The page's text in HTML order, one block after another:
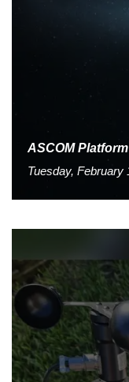
ASCOM
Tuesday, February